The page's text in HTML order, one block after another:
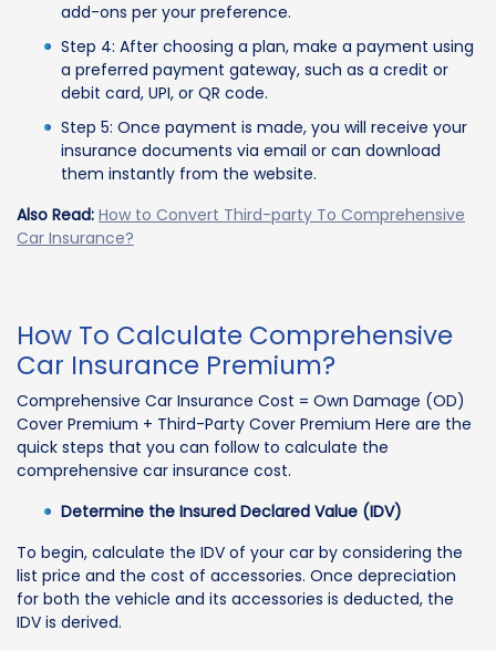
add-ons per your preference.
Step 4: After choosing a plan, make a payment using
a preferred payment gateway, such as a credit or
debit card, UPI, or QR code.
Step 5: Once payment is made, you will receive your
insurance documents via email or can download
them instantly from the website.
Also Read: How to Convert Third-party To Comprehensive
Car Insurance?
How To Calculate Comprehensive
Car Insurance Premium?
Comprehensive Car Insurance Cost = Own Damage (OD)
Cover Premium + Third-Party Cover Premium Here are the
quick steps that you can follow to calculate the
comprehensive car insurance cost.
Determine the Insured Declared Value (IDV)
To begin, calculate the IDV of your car by considering the
list price and the cost of accessories. Once depreciation
for both the vehicle and its accessories is deducted, the
IDV is derived.